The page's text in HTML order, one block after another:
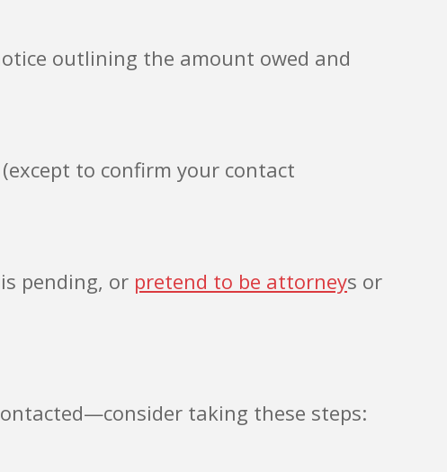
outlining the amount owed and
to confirm your contact
pending, or pretend to be attorneys or
taking these steps: